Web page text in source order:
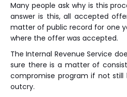
Many people ask why is this
answer is this, all accepted
matter of public record for one
where the offer was accepted.
The Internal Revenue Service
sure there is a matter of
compromise program if not still
outcry.